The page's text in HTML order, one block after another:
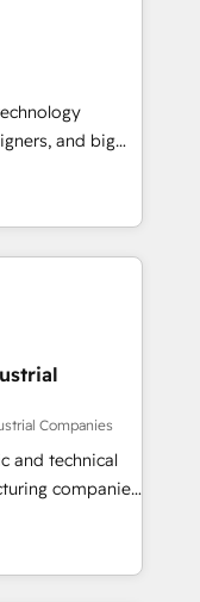
受け、部門横断
設
提にした情報設
：Salesforce・
ム設計、履歴
：ChatGPT・
✓ HubSpotアワ
実績 ✓
軽にお問い合わ
matter most.
to surfacing
systems
in our
that make
don't
and big
turn
into meaningful
than just
why we lean
make a
Companies
and technical
companies
delivering
leveraging
success.